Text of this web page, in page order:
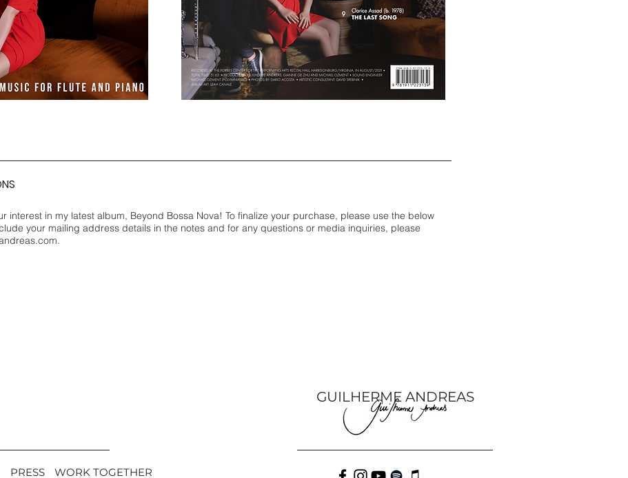
interest in my latest album, Beyond Bossa Nova! To finalize your purchase, please use the below
your mailing address details in the notes and for any questions or media inquiries, please
.
PRESS WORK TOGETHER
GUILHERME ANDREAS